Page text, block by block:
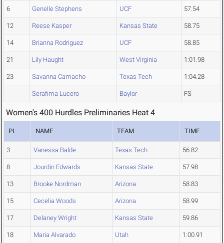
6 Genelle Stephens UCF 57.54
12 Reese Kasper Kansas State 58.75
14 Brianna Rodriguez UCF 58.85
21 Lily Haught West Virginia 1:01.98
23 Savanna Camacho Texas Tech 1:04.28
Serafima Lucero Baylor FS
Women's 400 Hurdles Preliminaries Heat 4
PL NAME TEAM TIME
3 Vanessa Balde Texas Tech 56.82
8 Jourdin Edwards Kansas State 57.98
13 Brooke Nordman Arizona 58.83
15 Cecelia Woods Arizona 58.99
17 Delaney Wright Kansas State 59.86
18 Maria Alvarado Utah 1:00.91